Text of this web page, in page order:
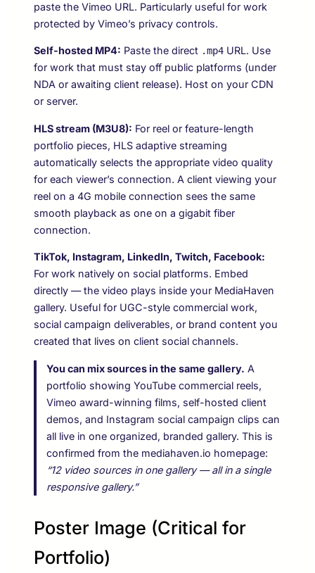
paste the Vimeo URL. Particularly useful for work
protected by Vimeo’s privacy controls.
Self-hosted MP4: Paste the direct .mp4 URL. Use
for work that must stay off public platforms (under
NDA or awaiting client release). Host on your CDN
or server.
HLS stream (M3U8): For reel or feature-length
portfolio pieces, HLS adaptive streaming
automatically selects the appropriate video quality
for each viewer’s connection. A client viewing your
reel on a 4G mobile connection sees the same
smooth playback as one on a gigabit fiber
connection.
TikTok, Instagram, LinkedIn, Twitch, Facebook:
For work natively on social platforms. Embed
directly — the video plays inside your MediaHaven
gallery. Useful for UGC-style commercial work,
social campaign deliverables, or brand content you
created that lives on client social channels.
You can mix sources in the same gallery. A
portfolio showing YouTube commercial reels,
Vimeo award-winning films, self-hosted client
demos, and Instagram social campaign clips can
all live in one organized, branded gallery. This is
confirmed from the mediahaven.io homepage:
“12 video sources in one gallery — all in a single
responsive gallery.”
Poster Image (Critical for
Portfolio)